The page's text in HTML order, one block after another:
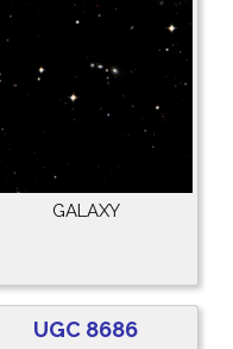
GALAXY
UGC 8686